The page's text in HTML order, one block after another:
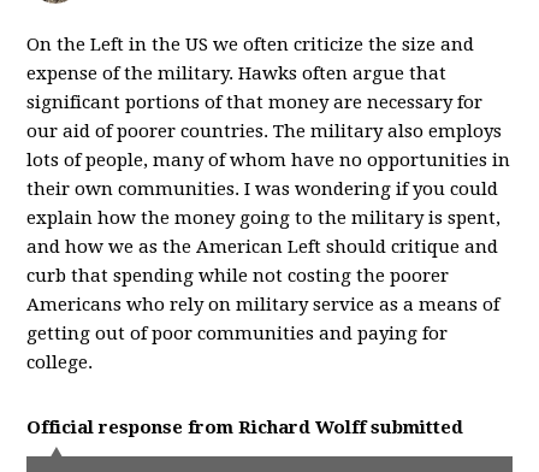
On the Left in the US we often criticize the size and
expense of the military. Hawks often argue that
significant portions of that money are necessary for
our aid of poorer countries. The military also employs
lots of people, many of whom have no opportunities in
their own communities. I was wondering if you could
explain how the money going to the military is spent,
and how we as the American Left should critique and
curb that spending while not costing the poorer
Americans who rely on military service as a means of
getting out of poor communities and paying for
college.
Official response fromRichard Wolff submitted